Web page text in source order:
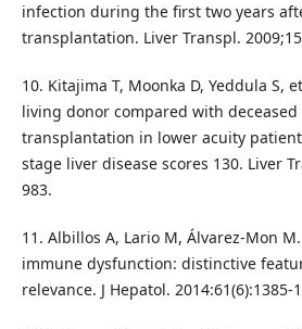
infection during the first two years
transplantation. Liver Transpl.
10. Kitajima T, Moonka D, Yeddula S,
living donor compared with
transplantation in lower acuity
stage liver disease scores 130. Liver
983.
11. Albillos A, Lario M, Álvarez-Mon
immune dysfunction: distinctive
relevance. J Hepatol. 2014:61(6):1385-